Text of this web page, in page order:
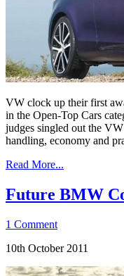
VW clock up their first
in the Open-Top Cars
judges singled out the
handling, economy and
Read More...
Future BMW
1 Comment
10th October 2011